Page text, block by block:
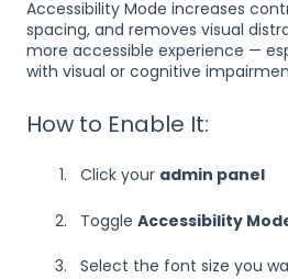
Accessibility Mode increases
spacing, and removes visual
more accessible experience —
with visual or cognitive
How to Enable It:
Click your admin panel
Toggle Accessibility
Select the font size you